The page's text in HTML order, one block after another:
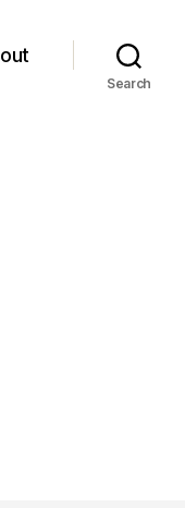
Search